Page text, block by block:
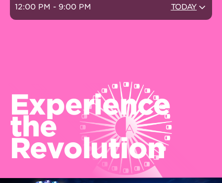
12:00 PM - 9:00 PM TODAY
Experience
the
Revolution